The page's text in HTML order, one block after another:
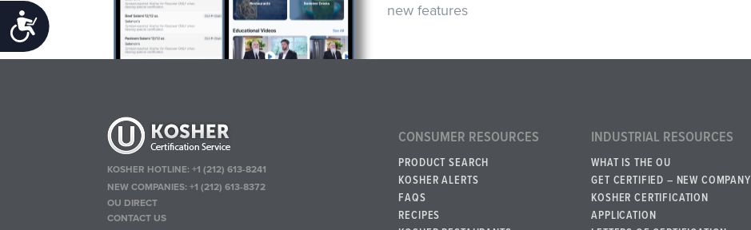
Accessibility
new features
KOSHER HOTLINE:+1 (212) 613-8241
NEW COMPANIES:+1 (212) 613-8372
OU DIRECT
CONTACT US
CONSUMER RESOURCES
PRODUCT SEARCH
KOSHER ALERTS
FAQS
RECIPES
INDUSTRIAL RESOURCES
WHAT IS THE OU
GET CERTIFIED – NEW COMPANY
KOSHER CERTIFICATION
APPLICATION